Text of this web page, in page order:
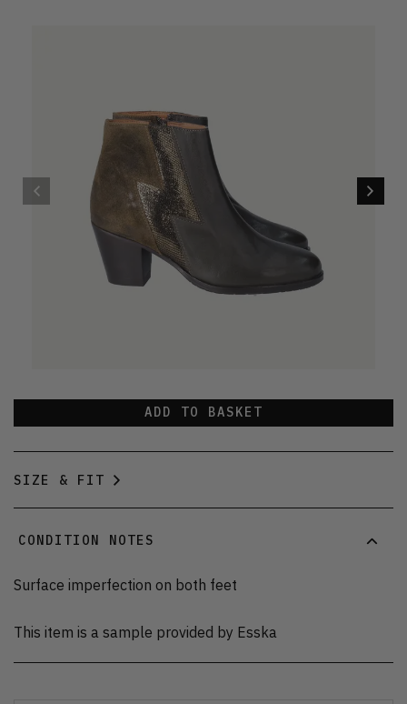
ADD TO BASKET
SIZE & FIT
CONDITION NOTES
Surface imperfection on both feet
This item is a sample provided by Esska